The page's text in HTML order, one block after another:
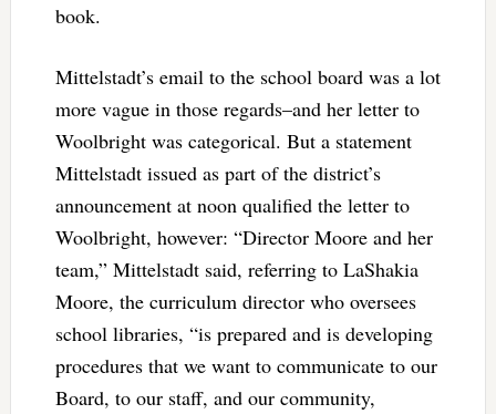
book.
Mittelstadt’s email to the school board was a lot
more vague in those regards–and her letter to
Woolbright was categorical. But a statement
Mittelstadt issued as part of the district’s
announcement at noon qualified the letter to
Woolbright, however: “Director Moore and her
team,” Mittelstadt said, referring to LaShakia
Moore, the curriculum director who oversees
school libraries, “is prepared and is developing
procedures that we want to communicate to our
Board, to our staff, and our community,